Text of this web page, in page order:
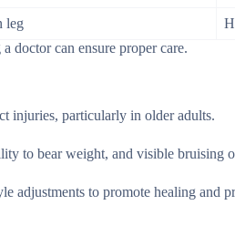
leg
doctor can ensure proper care.
injuries, particularly in older adults.
to bear weight, and visible bruising
adjustments to promote healing and